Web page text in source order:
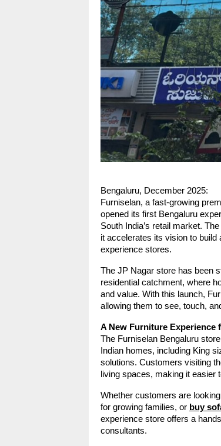
Bengaluru, December 2025:
Furniselan, a fast-growing
opened its first Bengaluru
South India’s retail market.
it accelerates its vision to build
experience stores.
The JP Nagar store has been
residential catchment, where
and value. With this launch,
allowing them to see, touch,
A New Furniture Experience
The Furniselan Bengaluru
Indian homes, including King
solutions. Customers visiting
living spaces, making it easier
Whether customers are
for growing families, or buy
experience store offers a
consultants.